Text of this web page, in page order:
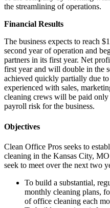
the streamlining of operations.
Financial Results
The business expects to reach
second year of operation and
partners in its first year. Net
first year and will double in the
achieved quickly partially due
experienced with sales,
cleaning crews will be paid
payroll risk for the business.
Objectives
Clean Office Pros seeks to
cleaning in the Kansas City,
seek to meet over the next two
To build a substantial,
monthly cleaning plans,
of office cleaning each